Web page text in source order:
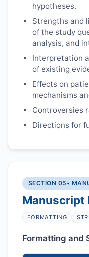
hypotheses.
Strengths and
of the study
analysis, and
Interpretation
of existing
Effects on
mechanisms
Controversies
Directions for
SECTION 05 •
Manuscript
FORMATTING
Formatting and